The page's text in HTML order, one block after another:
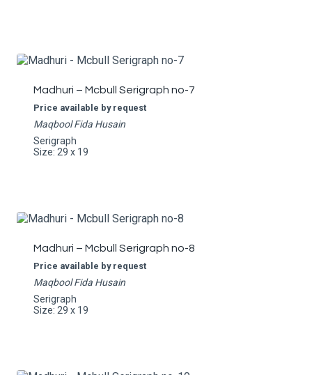
Madhuri – Mcbull Serigraph no-7
Price available by request
Maqbool Fida Husain
Serigraph
Size: 29 x 19
Madhuri – Mcbull Serigraph no-8
Price available by request
Maqbool Fida Husain
Serigraph
Size: 29 x 19